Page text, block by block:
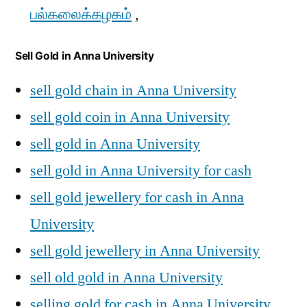
பல்கலைக்கழகம் ,
Sell Gold in Anna University
sell gold chain in Anna University
sell gold coin in Anna University
sell gold in Anna University
sell gold in Anna University for cash
sell gold jewellery for cash in Anna
University
sell gold jewellery in Anna University
sell old gold in Anna University